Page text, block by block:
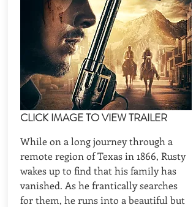
CLICK IMAGE TO VIEW TRAILER
While on a long journey through a
remote region of Texas in 1866, Rusty
wakes up to find that his family has
vanished. As he frantically searches
for them, he runs into a beautiful but